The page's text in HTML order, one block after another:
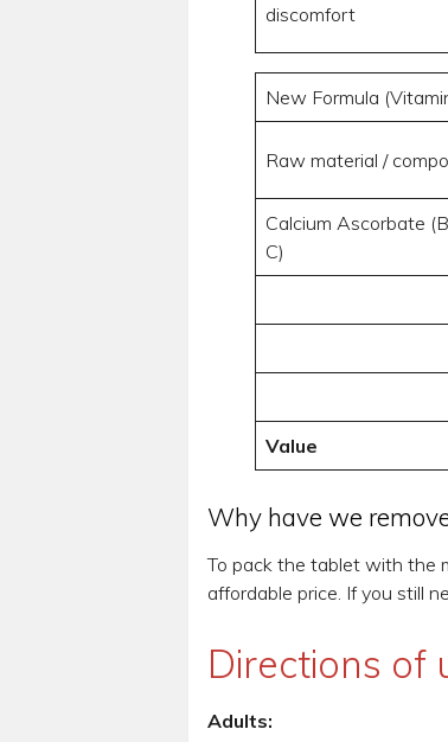
discomfort
New Formula
Raw material /
Calcium Ascorbate
C)
Value
Why have we
To pack the tablet with the
affordable price. If you still
Directions of
Adults: